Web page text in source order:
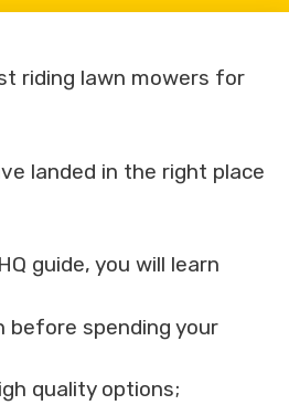
riding lawn mowers for
landed in the right place
guide, you will learn
before spending your
quality options;